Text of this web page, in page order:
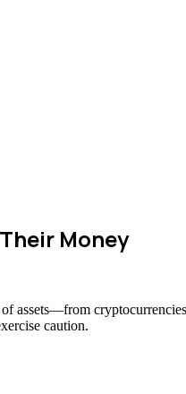
Money
assets—from
caution.